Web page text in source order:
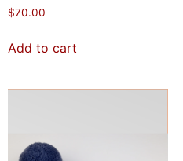
$70.00
Add to cart